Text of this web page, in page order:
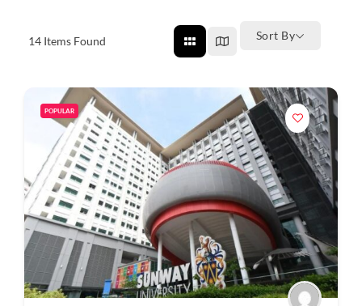
14 Items Found Sort By
POPULAR